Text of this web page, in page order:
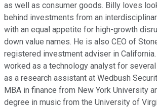
as well as consumer goods. Billy loves
behind investments from an
with an equal appetite for high-growth
down value names. He is also CEO of
registered investment adviser in
worked as a technology analyst for
as a research assistant at Wedbush
MBA in finance from New York University
degree in music from the University of